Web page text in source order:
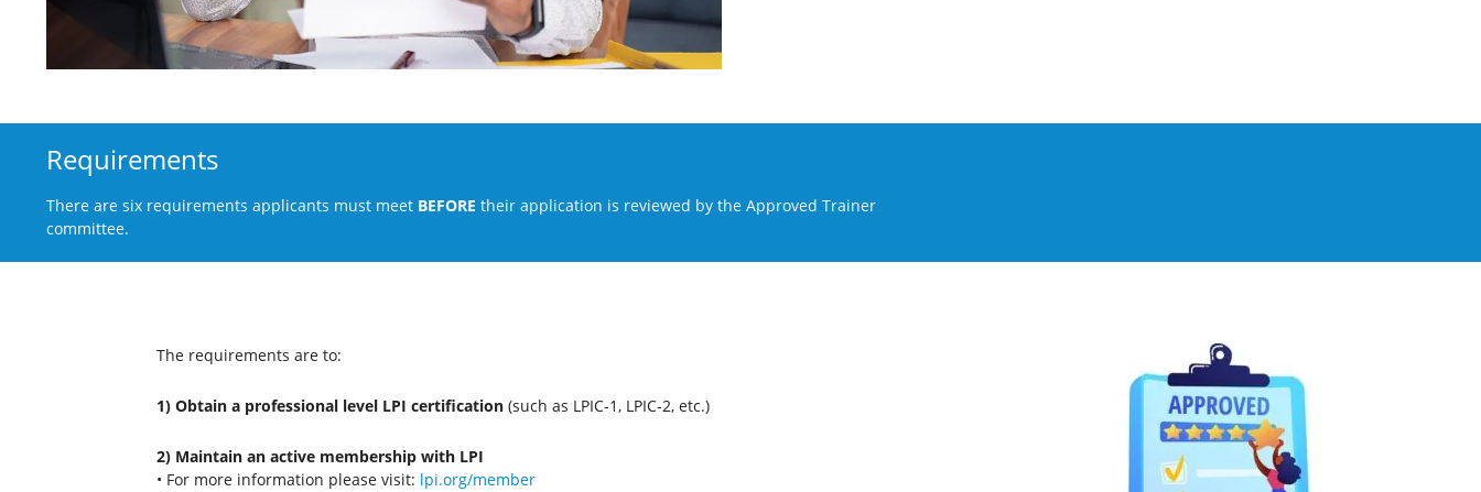
Requirements
There are six requirements applicants must meet BEFORE their application is reviewed by the Approved Trainer
committee.
The requirements are to:
1) Obtain a professional level LPI certification (such as LPIC-1, LPIC-2, etc.)
2) Maintain an active membership with LPI
• For more information please visit: lpi.org/member